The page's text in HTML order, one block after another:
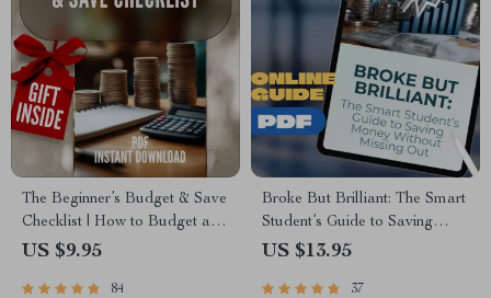
The Beginner’s Budget & Save
Checklist | How to Budget and
Save Money for Beginners
US $9.95
84
Broke But Brilliant: The Smart
Student’s Guide to Saving
Money Without Missing Out |
Student | Budget eBook,
US $13.95
37